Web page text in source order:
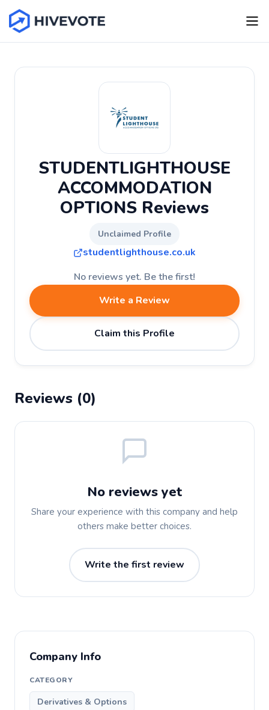
STUDENTLIGHTHOUSE
ACCOMMODATION
OPTIONS Reviews
Unclaimed Profile
studentlighthouse.co.uk
No reviews yet. Be the first!
Write a Review
Claim this Profile
Reviews (0)
No reviews yet
Share your experience with this company and help
others make better choices.
Write the first review
Company Info
CATEGORY
Derivatives & Options